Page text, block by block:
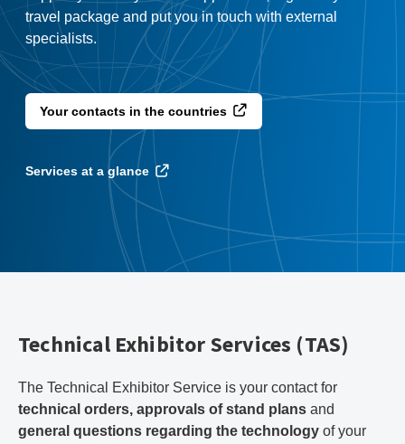
travel package and put you in touch with external
specialists.
Your contacts in the countries
Services at a glance
Technical Exhibitor Services (TAS)
The Technical Exhibitor Service is your contact for
technical orders, approvals of stand plans and
general questions regarding the technology of your